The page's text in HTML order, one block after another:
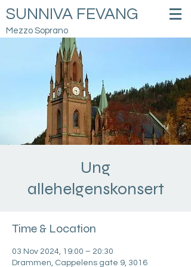
SUNNIVA FEVANG
Mezzo Soprano
Ung
allehelgenskonsert
Time & Location
03 Nov 2024, 19:00 – 20:30
Drammen, Cappelens gate 9, 3016